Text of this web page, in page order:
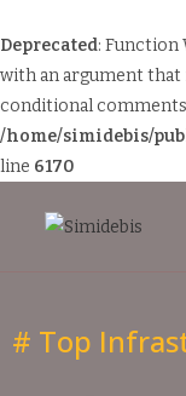
Deprecated: Function
with an argument that
conditional
/home/simidebis/
line 6170
# Top